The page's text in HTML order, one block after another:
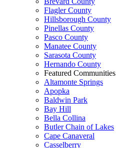
Flagler County
Hillsborough County
Pinellas County
Pasco County
Manatee County
Sarasota County
Hernando County
Featured Communities
Altamonte Springs
Apopka
Baldwin Park
Bay Hill
Bella Collina
Butler Chain of Lakes
Cape Canaveral
Casselberry